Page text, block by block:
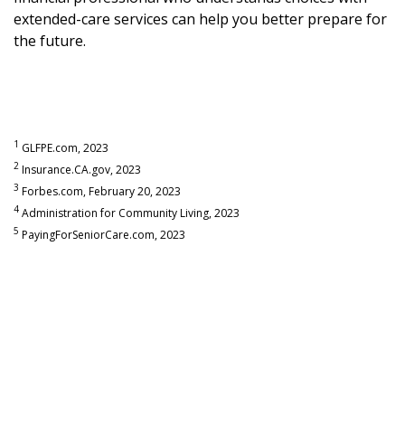
extended-care services can help you better prepare for
the future.
1 GLFPE.com, 2023
2 Insurance.CA.gov, 2023
3 Forbes.com, February 20, 2023
4 Administration for Community Living, 2023
5 PayingForSeniorCare.com, 2023